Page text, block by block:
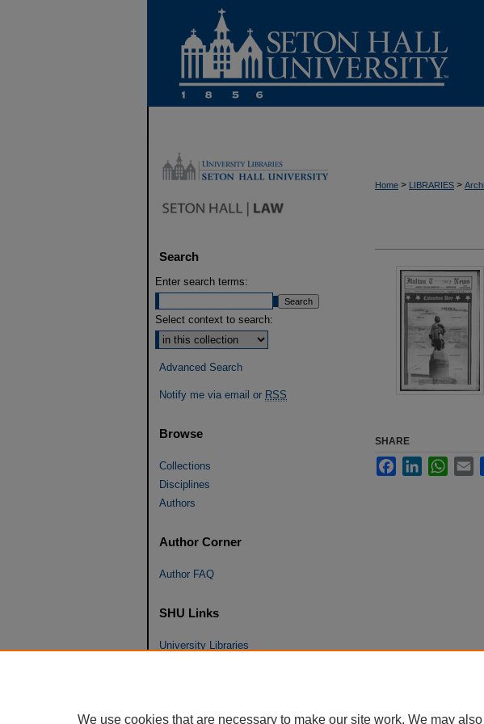
Home > LIBRARIES >
SHARE
FacebookLinkedIn
Search
Enter search terms:
Select context to search:
Advanced Search
Notify me via email or RSS
Browse
Collections
Disciplines
Authors
Author Corner
Author FAQ
SHU Links
University Libraries
eRepository Services
We use cookies that are necessary to make our site work. We may